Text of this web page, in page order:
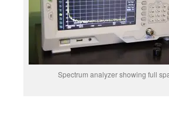
Spectrum analyzer showing full